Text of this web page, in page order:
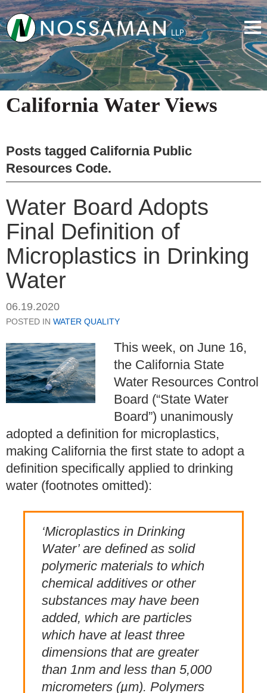
California Water Views
Posts tagged California Public
Resources Code.
Water Board Adopts
Final Definition of
Microplastics in Drinking
Water
06.19.2020
POSTED IN WATER QUALITY
This week, on June 16,
the California State
Water Resources Control
Board (“State Water
Board”) unanimously
adopted a definition for microplastics,
making California the first state to adopt a
definition specifically applied to drinking
water (footnotes omitted):
‘Microplastics in Drinking
Water’ are defined as solid
polymeric materials to which
chemical additives or other
substances may have been
added, which are particles
which have at least three
dimensions that are greater
than 1nm and less than 5,000
micrometers (µm). Polymers